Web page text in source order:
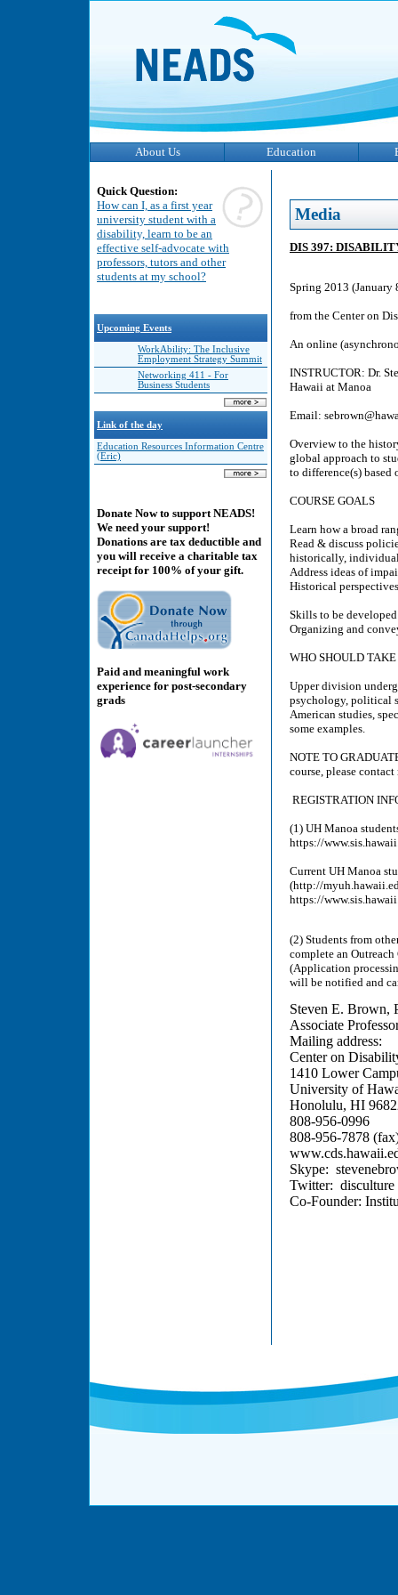
About Us Education
Quick Question:
How can I, as a first year
university student with a
disability, learn to be an
effective self-advocate with
professors, tutors and other
students at my school?
Upcoming Events
WorkAbility: The Inclusive
Employment Strategy Summit
Networking 411 - For
Business Students
Link of the day
Education Resources Information Centre
(Eric)
Donate Now to support NEADS!
We need your support!
Donations are tax deductible and
you will receive a charitable tax
receipt for 100% of your gift.
Paid and meaningful work
experience for post-secondary
grads
Media
DIS 397:
Spring 2013 (January
from the Center on
An online
INSTRUCTOR: Dr.
Hawaii at Manoa
Email:
Overview to the
global approach to
to difference(s)
COURSE GOALS
Learn how a broad
Read & discuss
historically,
Address ideas of
Historical
Skills to be
Organizing and
WHO SHOULD
Upper division
psychology, political
American studies,
some examples.
NOTE TO
course, please
REGISTRATION
(1) UH Manoa
https://
Current UH Manoa
(http://
https://
(2) Students from
complete an
(Application
will be notified and
Steven E. Brown,
Associate
Mailing address:
Center on
1410 Lower
University of
Honolulu, HI
808-956-0996
808-956-7878
Skype:
Twitter: disculture
Co-Founder: